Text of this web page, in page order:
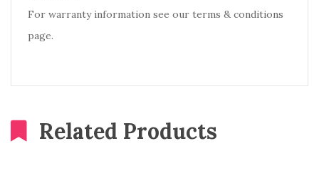
For warranty information see our terms & conditions
page.
Related Products